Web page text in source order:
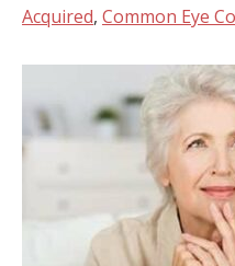
Acquired, Common Eye